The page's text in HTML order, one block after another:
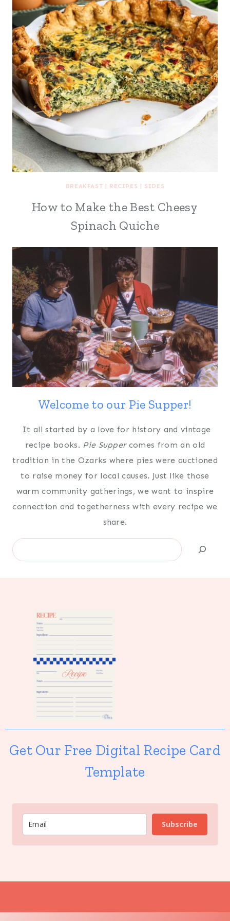
BREAKFAST | RECIPES | SIDES
How to Make the Best Cheesy
Spinach Quiche
Welcome to our Pie Supper!
It all started by a love for history and vintage
recipe books. Pie Suppercomes from an old
tradition in the Ozarks where pies were auctioned
to raise money for local causes. Just like those
warm community gatherings, we want to inspire
connection and togetherness with every recipe we
share.
Search
Get Our Free Digital Recipe Card
Template
Subscribe